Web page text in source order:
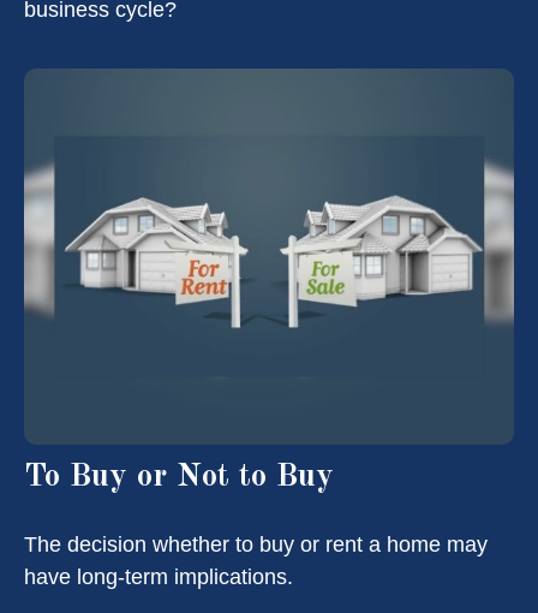
business cycle?
To Buy or Not to Buy
The decision whether to buy or rent a home may
have long-term implications.